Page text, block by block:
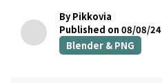
By Pikkovia
Published on 08/08/24
Blender & PNG